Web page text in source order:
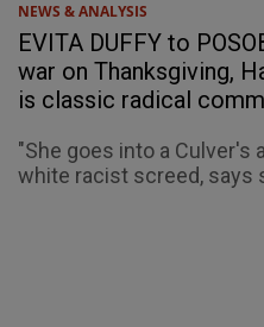
NEWS & ANALYSIS
EVITA DUFFY to
war on Thanksgiving,
is classic radical
"She goes into a Culver's
white racist screed, says